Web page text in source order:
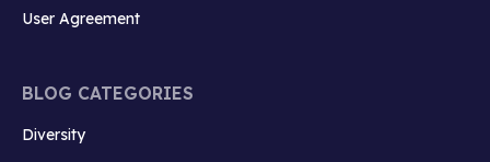
User Agreement
BLOG CATEGORIES
Diversity